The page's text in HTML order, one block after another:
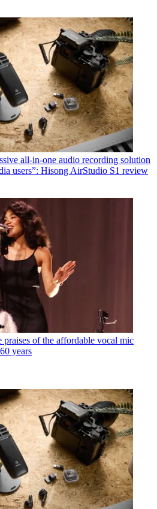
all-in-one audio recording solution
users”: Hisong AirStudio S1 review
praises of the affordable vocal mic
years